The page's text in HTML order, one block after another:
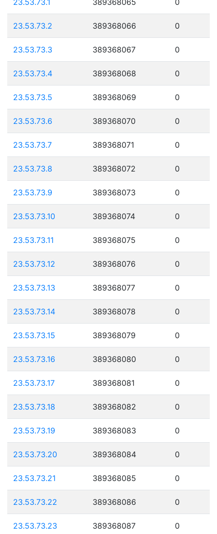
23.53.73.2 389368066 0
23.53.73.3 389368067 0
23.53.73.4 389368068 0
23.53.73.5 389368069 0
23.53.73.6 389368070 0
23.53.73.7 389368071 0
23.53.73.8 389368072 0
23.53.73.9 389368073 0
23.53.73.10 389368074 0
23.53.73.11 389368075 0
23.53.73.12 389368076 0
23.53.73.13 389368077 0
23.53.73.14 389368078 0
23.53.73.15 389368079 0
23.53.73.16 389368080 0
23.53.73.17 389368081 0
23.53.73.18 389368082 0
23.53.73.19 389368083 0
23.53.73.20 389368084 0
23.53.73.21 389368085 0
23.53.73.22 389368086 0
23.53.73.23 389368087 0